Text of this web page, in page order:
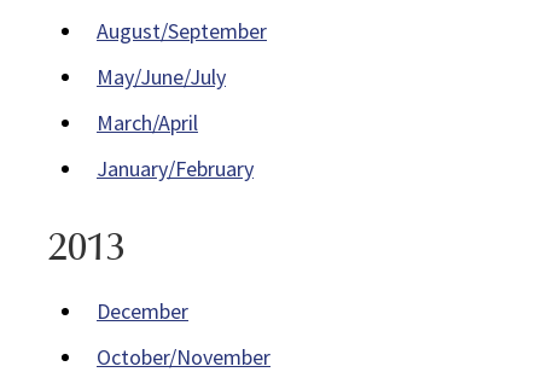
August/September
May/June/July
March/April
January/February
2013
December
October/November